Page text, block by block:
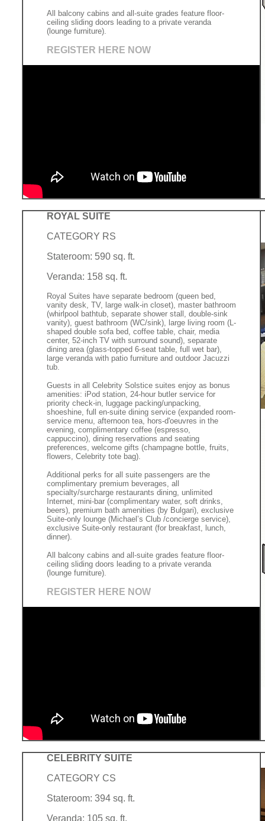
All balcony cabins and all-suite grades feature floor-
ceiling sliding doors leading to a private veranda
(lounge furniture).
REGISTER HERE NOW
ROYAL SUITE
CATEGORY RS
Stateroom: 590 sq. ft.
Veranda: 158 sq. ft.
Royal Suites have separate bedroom (queen bed,
vanity desk, TV, large walk-in closet), master bathroom
(whirlpool bathtub, separate shower stall, double-sink
vanity), guest bathroom (WC/sink), large living room (L-
shaped double sofa bed, coffee table, chair, media
center, 52-inch TV with surround sound), separate
dining area (glass-topped 6-seat table, full wet bar),
large veranda with patio furniture and outdoor Jacuzzi
tub.
Guests in all Celebrity Solstice suites enjoy as bonus
amenities: iPod station, 24-hour butler service for
priority check-in, luggage packing/unpacking,
shoeshine, full en-suite dining service (expanded room-
service menu, afternoon tea, hors-d'oeuvres in the
evening, complimentary coffee (espresso,
cappuccino), dining reservations and seating
preferences, welcome gifts (champagne bottle, fruits,
flowers, Celebrity tote bag).
Additional perks for all suite passengers are the
complimentary premium beverages, all
specialty/surcharge restaurants dining, unlimited
Internet, mini-bar (complimentary water, soft drinks,
beers), premium bath amenities (by Bulgari), exclusive
Suite-only lounge (Michael’s Club /concierge service),
exclusive Suite-only restaurant (for breakfast, lunch,
dinner).
All balcony cabins and all-suite grades feature floor-
ceiling sliding doors leading to a private veranda
(lounge furniture).
REGISTER HERE NOW
CELEBRITY SUITE
CATEGORY CS
Stateroom: 394 sq. ft.
Veranda: 105 sq. ft.